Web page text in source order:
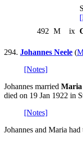
492 M ix
294. Johannes Neele (
[Notes]
Johannes married Maria
died on 19 Jan 1922 in
[Notes]
Johannes and Maria